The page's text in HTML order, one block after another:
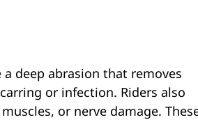
deep abrasion that removes
or infection. Riders also
or nerve damage.